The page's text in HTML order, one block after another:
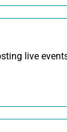
live